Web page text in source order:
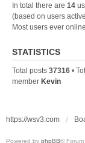
In total there are 14
(based on users
Most users ever
STATISTICS
Total posts 37316 •
member Kevin
https://wsv3.com
Powered by phpBB®